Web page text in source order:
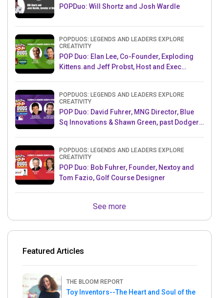
POPDuo: Will Shortz and Josh Wardle
POPDUOS: LEGENDS AND LEADERS EXPLORE
CREATIVITY
POP Duo: Elan Lee, Co-Founder, Exploding
Kittens.and Jeff Probst, Host and Exec
POPDUOS: LEGENDS AND LEADERS EXPLORE
CREATIVITY
POP Duo: David Fuhrer, MNG Director, Blue
Sq Innovations & Shawn Green, past Dodgers
POPDUOS: LEGENDS AND LEADERS EXPLORE
CREATIVITY
POP Duo: Bob Fuhrer, Founder, Nextoy and
Tom Fazio, Golf Course Designer
See more
Featured Articles
THE BLOOM REPORT
Toy Inventors--The Heart and Soul of the